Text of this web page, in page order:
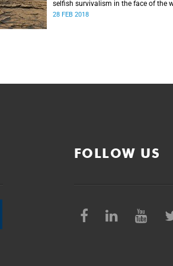
selfish survivalism in the face of the
and urges communities to band
28 FEB 2018
FOLLOW US